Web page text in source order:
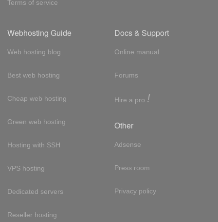
Terms of service
Webhosting Guide
Web hosting blog
Best web hosting
Cheap web hosting
Green web hosting
Hosting with SSH
VPS hosting
Dedicated servers
Reseller hosting
Docs & Support
Online manual
Forums
Hire a pro !
Other
Adsense
Press room
Privacy policy